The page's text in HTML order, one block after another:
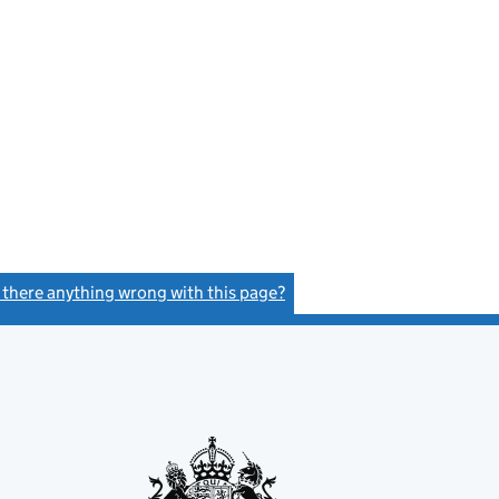
there anything wrong with this page?